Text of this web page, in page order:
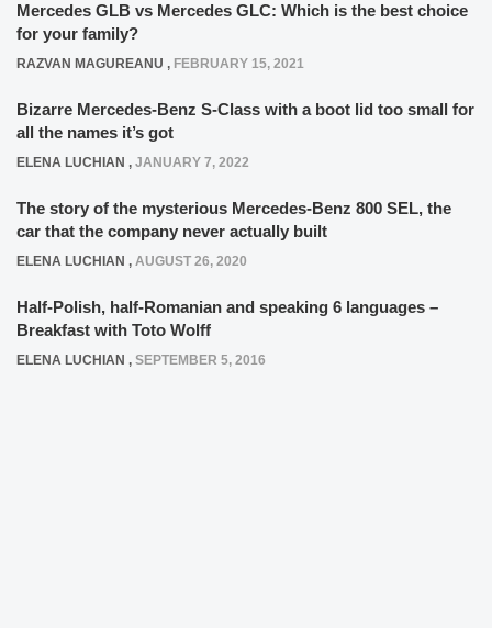
Mercedes GLB vs Mercedes GLC: Which is the best choice
for your family?
RAZVAN MAGUREANU , FEBRUARY 15, 2021
Bizarre Mercedes-Benz S-Class with a boot lid too small for
all the names it’s got
ELENA LUCHIAN , JANUARY 7, 2022
The story of the mysterious Mercedes-Benz 800 SEL, the
car that the company never actually built
ELENA LUCHIAN , AUGUST 26, 2020
Half-Polish, half-Romanian and speaking 6 languages –
Breakfast with Toto Wolff
ELENA LUCHIAN , SEPTEMBER 5, 2016